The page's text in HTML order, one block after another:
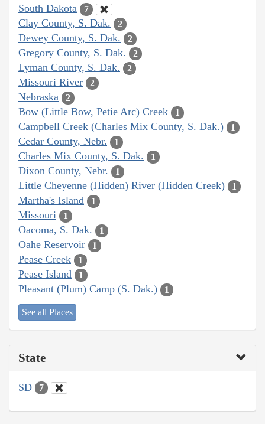
South Dakota 7
Clay County, S. Dak. 2
Dewey County, S. Dak. 2
Gregory County, S. Dak. 2
Lyman County, S. Dak. 2
Missouri River 2
Nebraska 2
Bow (Little Bow, Petie Arc) Creek 1
Campbell Creek (Charles Mix County, S. Dak.) 1
Cedar County, Nebr. 1
Charles Mix County, S. Dak. 1
Dixon County, Nebr. 1
Little Cheyenne (Hidden) River (Hidden Creek) 1
Martha's Island 1
Missouri 1
Oacoma, S. Dak. 1
Oahe Reservoir 1
Pease Creek 1
Pease Island 1
Pleasant (Plum) Camp (S. Dak.) 1
See all Places
State
SD 7